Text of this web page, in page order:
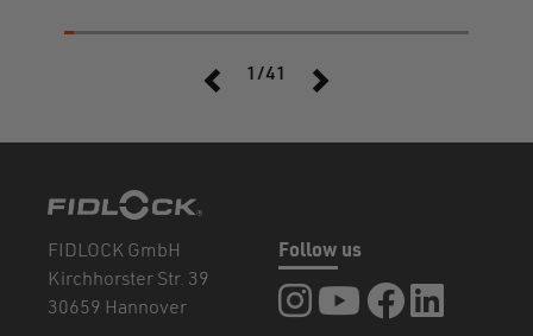
1/41
FIDLOCK GmbH
Kirchhorster Str. 39
30659 Hannover
Follow us
FIDLOCK at Instagram
FIDLOCK at YouTube
FIDLOCK at